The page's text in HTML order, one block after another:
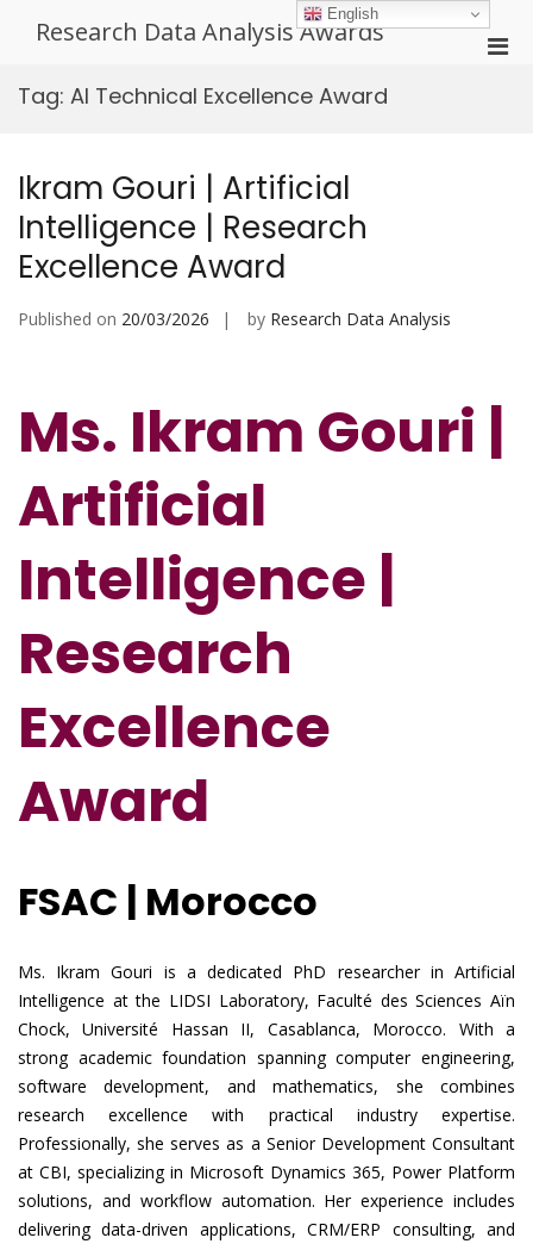
Research Data Analysis Awards
Tag: AI Technical Excellence Award
Ikram Gouri | Artificial
Intelligence | Research
Excellence Award
Published on 20/03/2026 by Research Data Analysis
Ms. Ikram Gouri |
Artificial
Intelligence |
Research
Excellence
Award
FSAC | Morocco
Ms. Ikram Gouri is a dedicated PhD researcher in Artificial
Intelligence at the LIDSI Laboratory, Faculté des Sciences Aïn
Chock, Université Hassan II, Casablanca, Morocco. With a
strong academic foundation spanning computer engineering,
software development, and mathematics, she combines
research excellence with practical industry expertise.
Professionally, she serves as a Senior Development Consultant
at CBI, specializing in Microsoft Dynamics 365, Power Platform
solutions, and workflow automation. Her experience includes
delivering data-driven applications, CRM/ERP consulting, and
English